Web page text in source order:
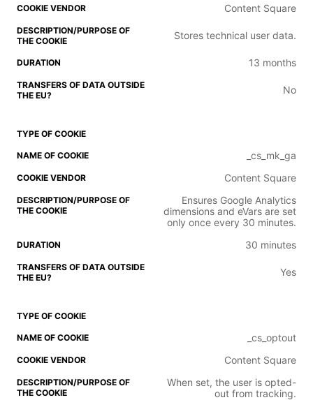
Content Square
Stores technical user data.
13 months
No
_cs_mk_ga
Content Square
Ensures Google Analytics
dimensions and eVars are set
only once every 30 minutes.
30 minutes
Yes
_cs_optout
Content Square
When set, the user is opted-
out from tracking.